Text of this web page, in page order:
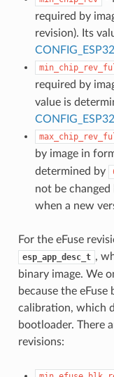
required by
revision). Its
required by
value is
by image in
determined by
not be changed
when a new
For the eFuse
esp_app_desc_t ,
binary image. We
because the
calibration, which
bootloader. There
revisions: